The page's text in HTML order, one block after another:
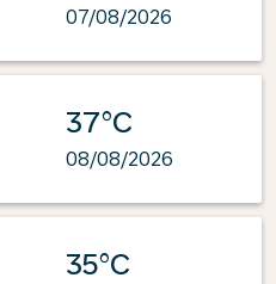
07/08/2026
37°C
08/08/2026
35°C